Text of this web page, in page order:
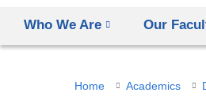
Who We Are Our
You
Home Academics